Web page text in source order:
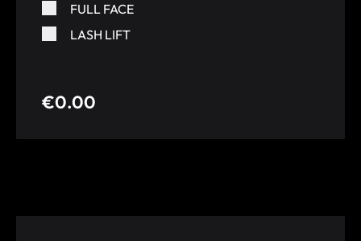
FULL FACE
LASH LIFT
€0.00